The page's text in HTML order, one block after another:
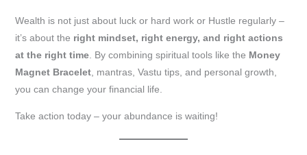
Wealth is not just about luck or hard work or Hustle regularly –
it’s about the right mindset, right energy, and right actions
at the right time. By combining spiritual tools like the Money
Magnet Bracelet, mantras, Vastu tips, and personal growth,
you can change your financial life.
Take action today – your abundance is waiting!